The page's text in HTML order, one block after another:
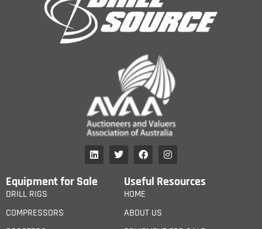
Equipment for Sale
DRILL RIGS
COMPRESSORS
Useful Resources
HOME
ABOUT US